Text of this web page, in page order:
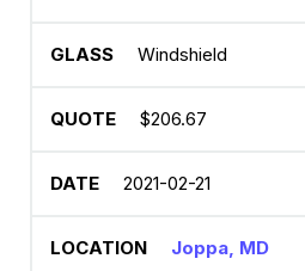
Windshield
$206.67
2021-02-21
Joppa, MD